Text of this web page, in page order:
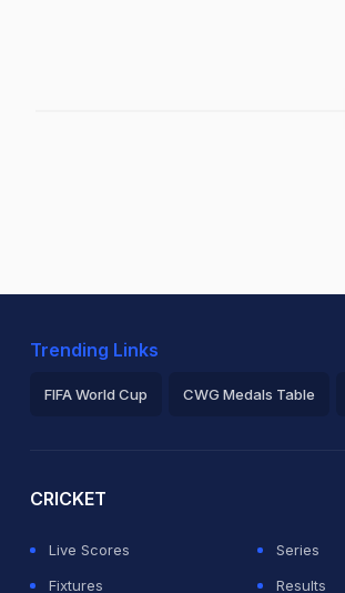
Trending Links
FIFA World Cup CWG Medals Table
CRICKET
Live Scores
Series
Fixtures
Results